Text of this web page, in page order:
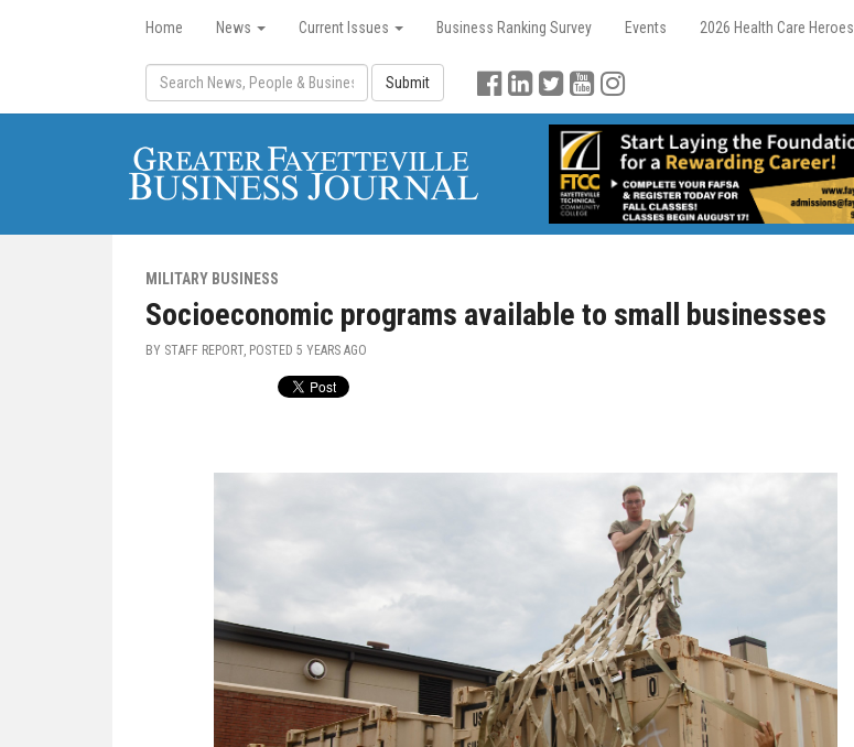
Home News Current Issues Business Ranking Survey Events 2026 Health Care Heroes
Submit
MILITARY BUSINESS
Socioeconomic programs available to small businesses
BY STAFF REPORT, POSTED 5 YEARS AGO